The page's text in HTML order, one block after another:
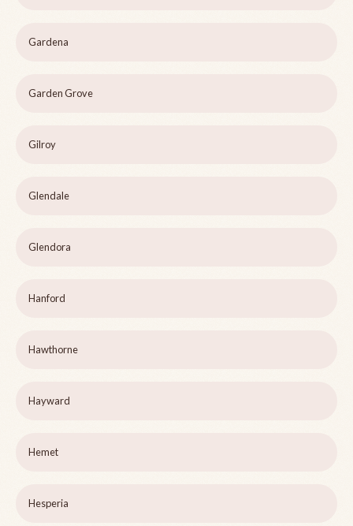
Gardena
Garden Grove
Gilroy
Glendale
Glendora
Hanford
Hawthorne
Hayward
Hemet
Hesperia